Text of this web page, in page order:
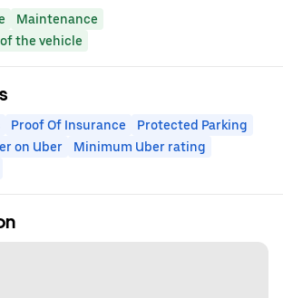
Maintenance
the vehicle
Proof Of Insurance
Protected Parking
on Uber
Minimum Uber rating